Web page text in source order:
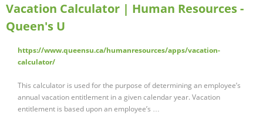
Vacation Calculator | Human Resources -
Queen's U
https://www.queensu.ca/humanresources/apps/vacation-
calculator/
This calculator is used for the purpose of determining an employee’s
annual vacation entitlement in a given calendar year. Vacation
entitlement is based upon an employee’s …